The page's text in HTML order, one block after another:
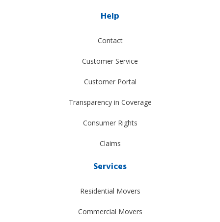
Help
Contact
Customer Service
Customer Portal
Transparency in Coverage
Consumer Rights
Claims
Services
Residential Movers
Commercial Movers